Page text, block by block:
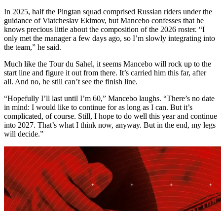
In 2025, half the Pingtan squad comprised Russian riders under the
guidance of Viatcheslav Ekimov, but Mancebo confesses that he
knows precious little about the composition of the 2026 roster. “I
only met the manager a few days ago, so I’m slowly integrating into
the team,” he said.
Much like the Tour du Sahel, it seems Mancebo will rock up to the
start line and figure it out from there. It’s carried him this far, after
all. And no, he still can’t see the finish line.
“Hopefully I’ll last until I’m 60,” Mancebo laughs. “There’s no date
in mind: I would like to continue for as long as I can. But it’s
complicated, of course. Still, I hope to do well this year and continue
into 2027. That’s what I think now, anyway. But in the end, my legs
will decide.”